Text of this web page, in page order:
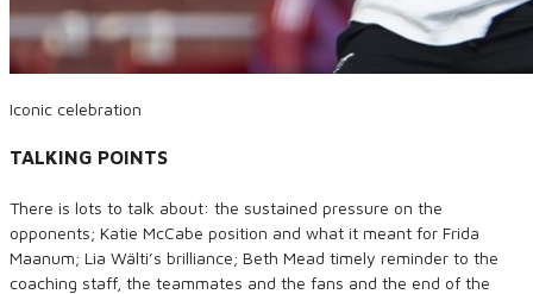
Iconic celebration
TALKING POINTS
There is lots to talk about: the sustained pressure on the
opponents; Katie McCabe position and what it meant for Frida
Maanum; Lia Wälti’s brilliance; Beth Mead timely reminder to the
coaching staff, the teammates and the fans and the end of the